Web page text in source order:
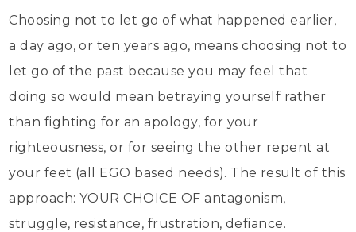
Choosing not to let go of what happened earlier,
a day ago, or ten years ago, means choosing not to
let go of the past because you may feel that
doing so would mean betraying yourself rather
than fighting for an apology, for your
righteousness, or for seeing the other repent at
your feet (all EGO based needs). The result of this
approach: YOUR CHOICE OF antagonism,
struggle, resistance, frustration, defiance.